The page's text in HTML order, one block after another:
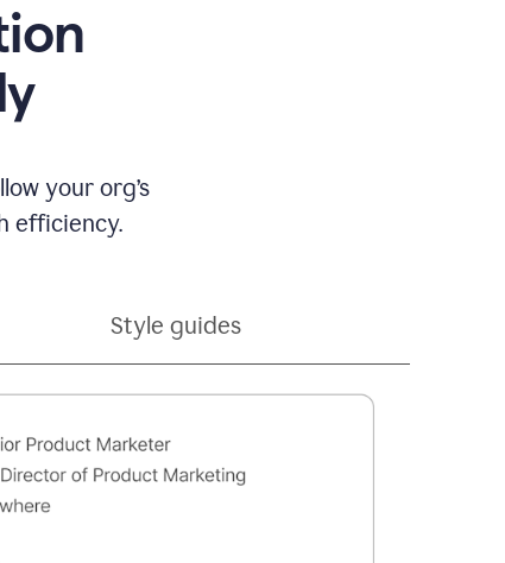
your org’s
efficiency.
Style guides